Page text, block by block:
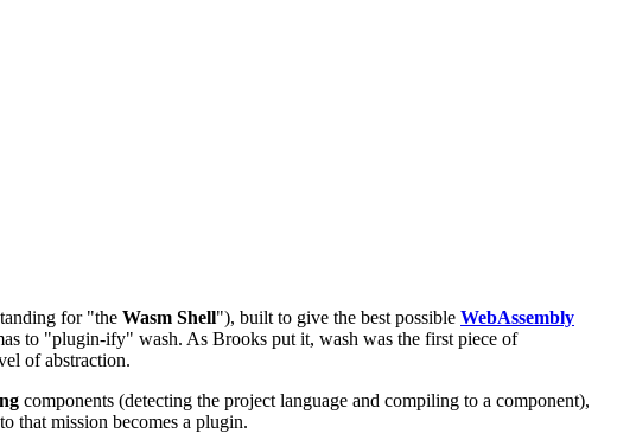
for "the Wasm Shell"), built to give the best possible WebAssembly
to "plugin-ify" wash. As Brooks put it, wash was the first piece of
of abstraction.
components (detecting the project language and compiling to a component),
that mission becomes a plugin.